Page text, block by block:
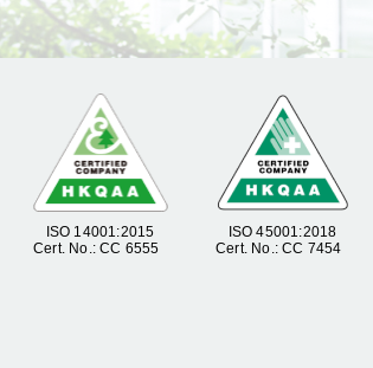
ISO 14001:2015
Cert. No.: CC 6555
ISO 45001:2018
Cert. No.: CC 7454